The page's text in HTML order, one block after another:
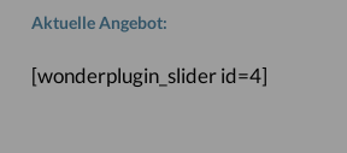
Aktuelle Angebot:
[wonderplugin_slider id=4]